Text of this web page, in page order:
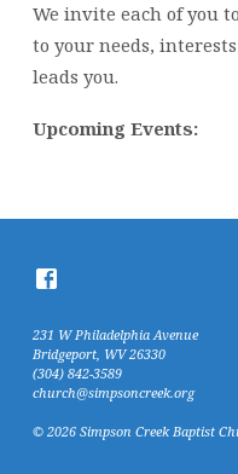
We invite each of you
to your needs,
leads you.
Upcoming Events:
231 W Philadelphia Avenue
Bridgeport, WV 26330
(304) 842-3589
church@simpsoncreek.org
© 2026 Simpson Creek Baptist